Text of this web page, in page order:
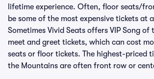
lifetime experience. Often, floor seats/
be some of the most expensive tickets at
Sometimes Vivid Seats offers VIP Song of
meet and greet tickets, which can cost
seats or floor tickets. The highest-priced
the Mountains are often front row or